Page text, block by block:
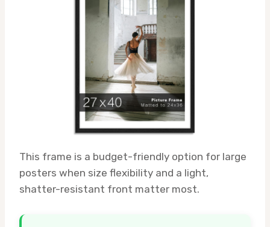
This frame is a budget-friendly option for large
posters when size flexibility and a light,
shatter-resistant front matter most.